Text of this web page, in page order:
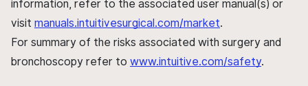
information, refer to the associated user manual(s) or
visit manuals.intuitivesurgical.com/market.
For summary of the risks associated with surgery and
bronchoscopy refer to www.intuitive.com/safety.